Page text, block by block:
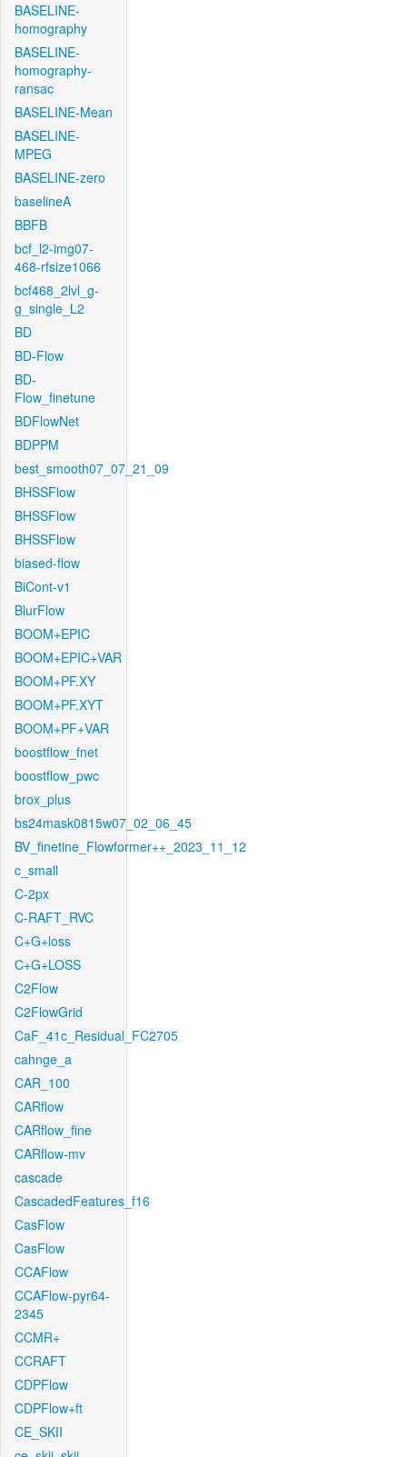
BASELINE-
homography
BASELINE-
homography-
ransac
BASELINE-Mean
BASELINE-
MPEG
BASELINE-zero
baselineA
BBFB
bcf_l2-img07-
468-rfsize1066
bcf468_2lvl_g-
g_single_L2
BD
BD-Flow
BD-
Flow_finetune
BDFlowNet
BDPPM
best_smooth07_07_21_09
BHSSFlow
BHSSFlow
BHSSFlow
biased-flow
BiCont-v1
BlurFlow
BOOM+EPIC
BOOM+EPIC+VAR
BOOM+PF.XY
BOOM+PF.XYT
BOOM+PF+VAR
boostflow_fnet
boostflow_pwc
brox_plus
bs24mask0815w07_02_06_45
BV_finetine_Flowformer++_2023_11_12
c_small
C-2px
C-RAFT_RVC
C+G+loss
C+G+LOSS
C2Flow
C2FlowGrid
CaF_41c_Residual_FC2705
cahnge_a
CAR_100
CARflow
CARflow_fine
CARflow-mv
cascade
CascadedFeatures_f16
CasFlow
CasFlow
CCAFlow
CCAFlow-pyr64-
2345
CCMR+
CCRAFT
CDPFlow
CDPFlow+ft
CE_SKII